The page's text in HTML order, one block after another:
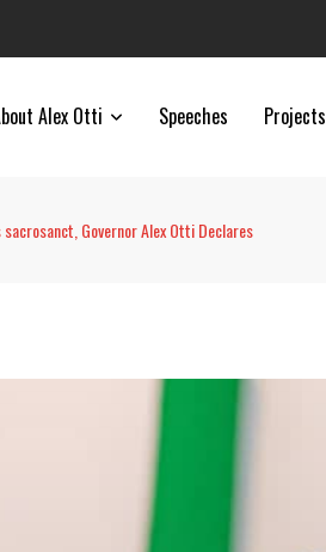
Alex Otti Speeches Projects
Governor Alex Otti Declares